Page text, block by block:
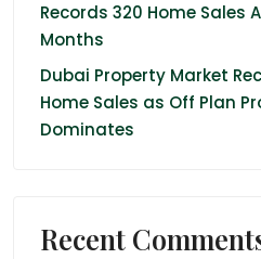
Records 320 Home Sales
Months
Dubai Property Market
Home Sales as Off Plan
Dominates
Recent